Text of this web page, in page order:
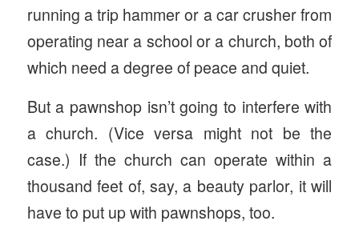
running a trip hammer or a car crusher from
operating near a school or a church, both of
which need a degree of peace and quiet.
But a pawnshop isn’t going to interfere with
a church. (Vice versa might not be the
case.) If the church can operate within a
thousand feet of, say, a beauty parlor, it will
have to put up with pawnshops, too.